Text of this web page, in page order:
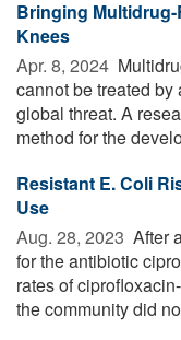
Bringing
Knees
Apr. 8, 2024 
cannot be treated
global threat. A
method for the
Resistant E. Coli
Use
Aug. 28, 2023  After
for the antibiotic
rates of
the community did